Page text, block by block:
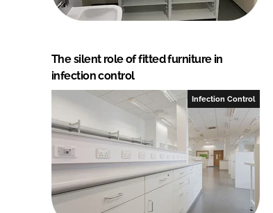
The silent role of fitted furniture in
infection control
Infection Control